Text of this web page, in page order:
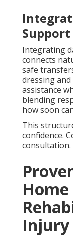
Support
Integrating
connects
safe
dressing
assistance
blending
how soon
This
confidence.
consultation.
Injury